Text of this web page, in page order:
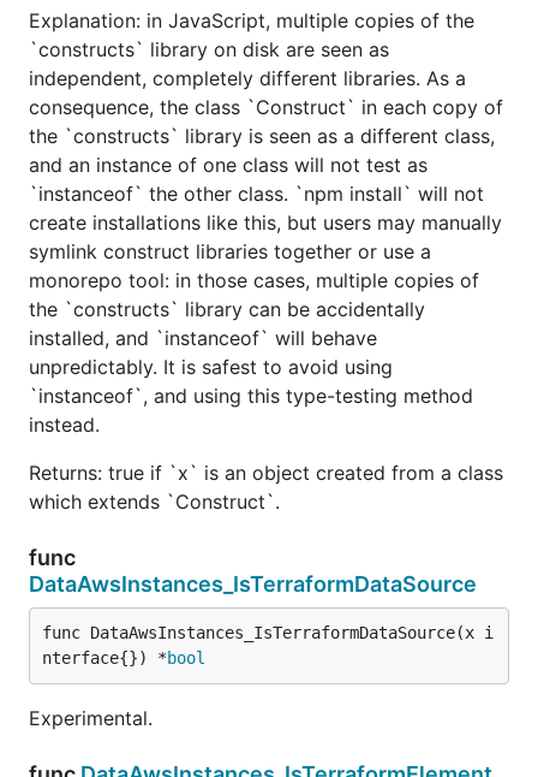
Explanation: in JavaScript, multiple copies of the
`constructs` library on disk are seen as
independent, completely different libraries. As a
consequence, the class `Construct` in each copy of
the `constructs` library is seen as a different class,
and an instance of one class will not test as
`instanceof` the other class. `npm install` will not
create installations like this, but users may manually
symlink construct libraries together or use a
monorepo tool: in those cases, multiple copies of
the `constructs` library can be accidentally
installed, and `instanceof` will behave
unpredictably. It is safest to avoid using
`instanceof`, and using this type-testing method
instead.
Returns: true if `x` is an object created from a class
which extends `Construct`.
func
DataAwsInstances_IsTerraformDataSource
func DataAwsInstances_IsTerraformDataSource(x i
nterface{}) *bool
Experimental.